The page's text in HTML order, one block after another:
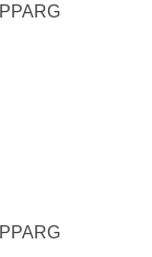
PPARG
PPARG